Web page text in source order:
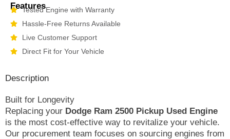
Features
Tested Engine with Warranty
Hassle-Free Returns Available
Live Customer Support
Direct Fit for Your Vehicle
Description
Built for Longevity
Replacing your Dodge Ram 2500 Pickup Used Engine
is the most cost-effective way to revitalize your vehicle.
Our procurement team focuses on sourcing engines from